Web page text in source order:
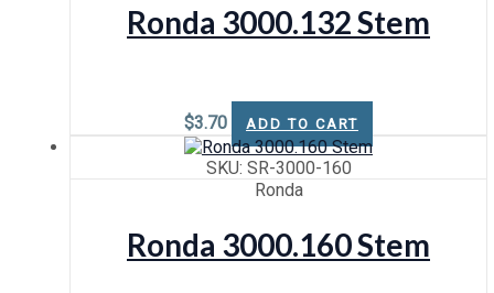
Ronda 3000.132 Stem
$3.70 ADD TO CART
SKU: SR-3000-160
Ronda
Ronda 3000.160 Stem